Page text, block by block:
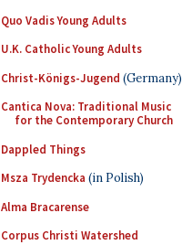
Quo Vadis Young Adults
U.K. Catholic Young Adults
Christ-Königs-Jugend (Germany)
Cantica Nova: Traditional Music
for the Contemporary Church
Dappled Things
Msza Trydencka (in Polish)
Alma Bracarense
Corpus Christi Watershed